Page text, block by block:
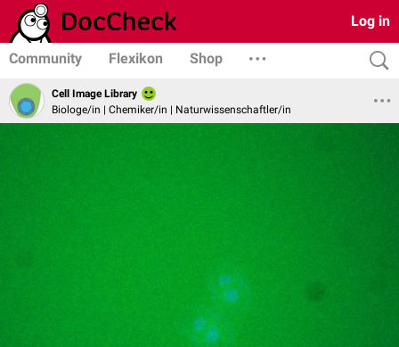
Log in
Community Flexikon Shop
Cell Image Library
Biologe/in | Chemiker/in | Naturwissenschaftler/in